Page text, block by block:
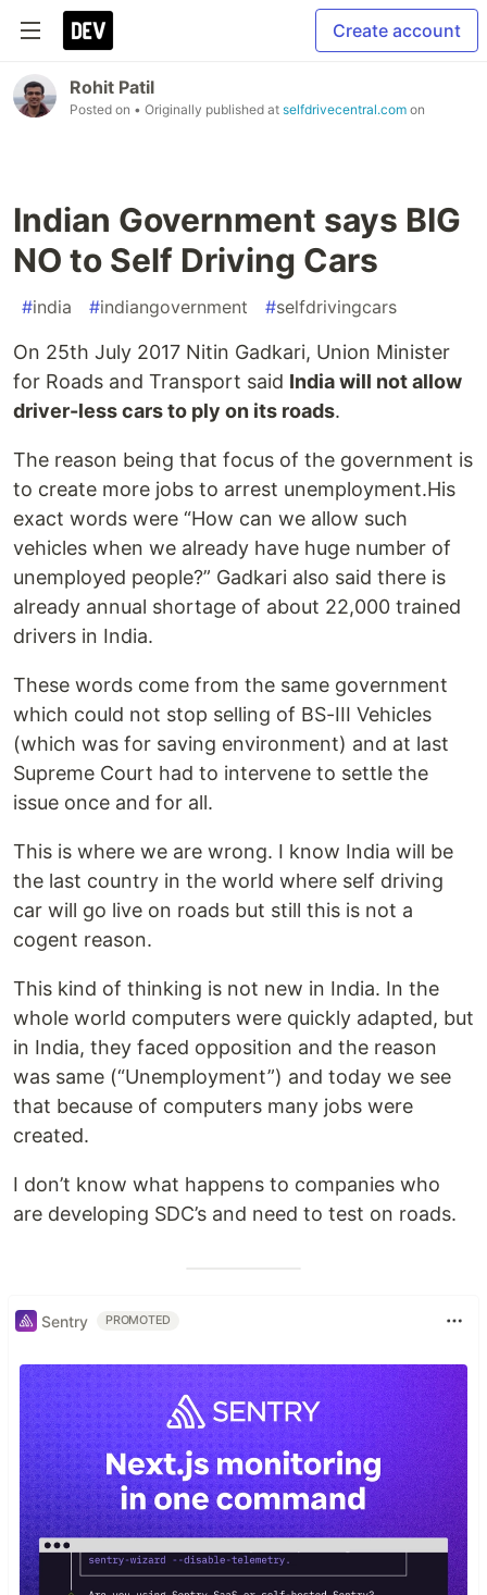
Create account
Rohit Patil
Posted on • Originally published at selfdrivecentral.com on
Indian Government says BIG
NO to Self Driving Cars
#india #indiangovernment #selfdrivingcars
On 25th July 2017 Nitin Gadkari, Union Minister
for Roads and Transport said India will not allow
driver-less cars to ply on its roads.
The reason being that focus of the government is
to create more jobs to arrest unemployment.His
exact words were “How can we allow such
vehicles when we already have huge number of
unemployed people?” Gadkari also said there is
already annual shortage of about 22,000 trained
drivers in India.
These words come from the same government
which could not stop selling of BS-III Vehicles
(which was for saving environment) and at last
Supreme Court had to intervene to settle the
issue once and for all.
This is where we are wrong. I know India will be
the last country in the world where self driving
car will go live on roads but still this is not a
cogent reason.
This kind of thinking is not new in India. In the
whole world computers were quickly adapted, but
in India, they faced opposition and the reason
was same (“Unemployment”) and today we see
that because of computers many jobs were
created.
I don’t know what happens to companies who
are developing SDC’s and need to test on roads.
Sentry PROMOTED